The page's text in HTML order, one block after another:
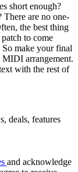
short enough?
There are no one-
the best thing
to come
make your final
MIDI arrangement.
with the rest of
deals, features
and acknowledge